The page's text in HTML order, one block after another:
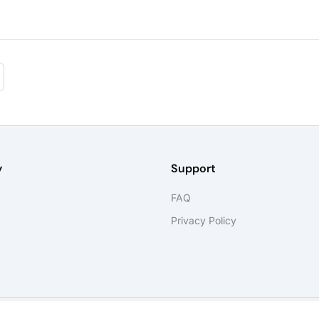
Support
FAQ
Privacy Policy